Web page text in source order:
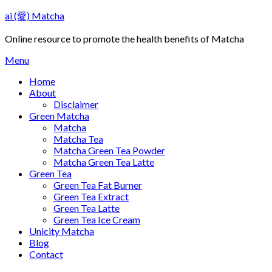
Skip
content
ai (愛) Matcha
Online resource to promote the health benefits of Matcha
Menu
Home
About
Disclaimer
Green Matcha
Matcha
Matcha Tea
Matcha Green Tea Powder
Matcha Green Tea Latte
Green Tea
Green Tea Fat Burner
Green Tea Extract
Green Tea Latte
Green Tea Ice Cream
Unicity Matcha
Blog
Contact